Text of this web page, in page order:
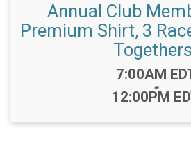
Annual Club
Premium Shirt, 3
Time:
7:00AM
-
12:00PM